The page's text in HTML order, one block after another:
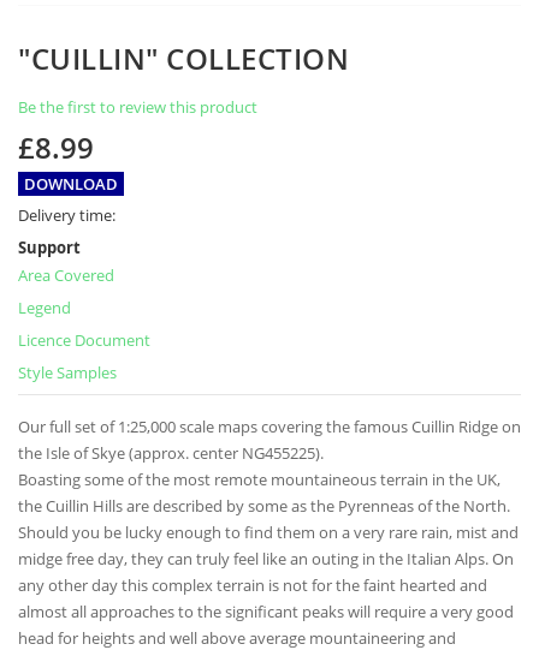
"CUILLIN" COLLECTION
Be the first to review this product
£8.99
DOWNLOAD
Delivery time:
Support
Area Covered
Legend
Licence Document
Style Samples
Our full set of 1:25,000 scale maps covering the famous Cuillin Ridge on
the Isle of Skye (approx. center NG455225).
Boasting some of the most remote mountaineous terrain in the UK,
the Cuillin Hills are described by some as the Pyrenneas of the North.
Should you be lucky enough to find them on a very rare rain, mist and
midge free day, they can truly feel like an outing in the Italian Alps. On
any other day this complex terrain is not for the faint hearted and
almost all approaches to the significant peaks will require a very good
head for heights and well above average mountaineering and
Skip
beginning
of
the
images
gallery